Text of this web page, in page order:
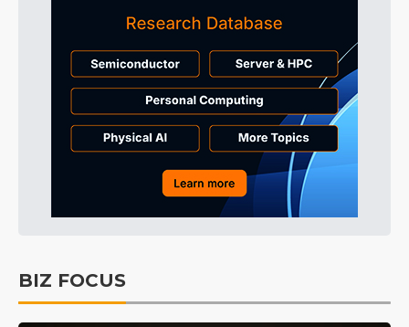
BIZ FOCUS